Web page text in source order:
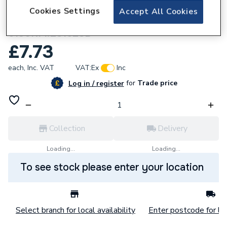
Flowflex Copper Press-Fit Fitting
Reduced Branch Tee 28x28x15
6130RM.281528B
£7.73
each, Inc. VAT VAT:Ex
Inc
Log in / registerforTrade price
Collection
Loading...
Delivery
Loading...
To see stock please enter your location
Select branch for local availability Enter postcode for
Accept All Cookies
Cookies Settings